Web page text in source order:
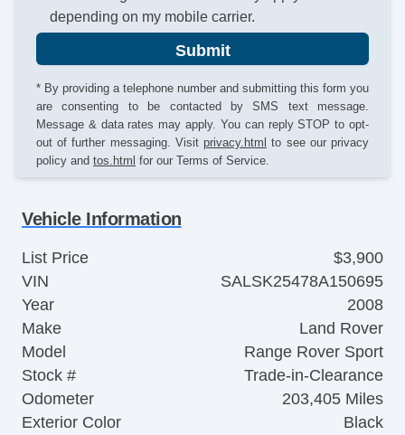
depending on my mobile carrier.
Submit
* By providing a telephone number and submitting this form you
are consenting to be contacted by SMS text message.
Message & data rates may apply. You can reply STOP to opt-
out of further messaging. Visit privacy.html to see our privacy
policy and tos.html for our Terms of Service.
Vehicle Information
List Price
$3,900
VIN
SALSK25478A150695
Year
2008
Make
Land Rover
Model
Range Rover Sport
Stock #
Trade-in-Clearance
Odometer
203,405 Miles
Exterior Color
Black